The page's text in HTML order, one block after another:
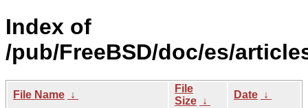
Index of
/pub/FreeBSD/doc/es/
File Name ↓
File
Size ↓
Date ↓